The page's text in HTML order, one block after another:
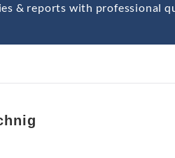
& reports with professional